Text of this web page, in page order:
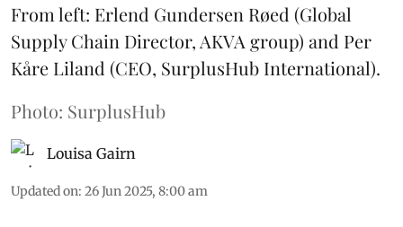
From left: Erlend Gundersen Røed (Global
Supply Chain Director, AKVA group) and Per
Kåre Liland (CEO, SurplusHub International).
Photo: SurplusHub
Louisa Gairn
Updated on: 26 Jun 2025, 8:00 am